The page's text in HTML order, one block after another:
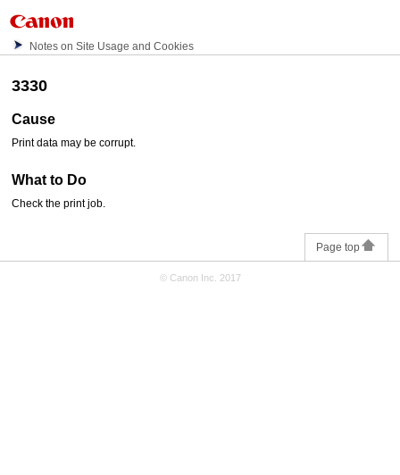
Notes on Site Usage and Cookies
3330
Cause
Print data may be corrupt.
What to Do
Check the print job.
Page top
© Canon Inc. 2017